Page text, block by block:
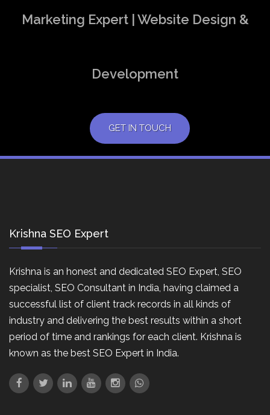
Marketing Expert | Website Design &
Development
GET IN TOUCH
Krishna SEO Expert
Krishna is an honest and dedicated SEO Expert, SEO
specialist, SEO Consultant in India, having claimed a
successful list of client track records in all kinds of
industry and delivering the best results within a short
period of time and rankings for each client. Krishna is
known as the best SEO Expert in India.